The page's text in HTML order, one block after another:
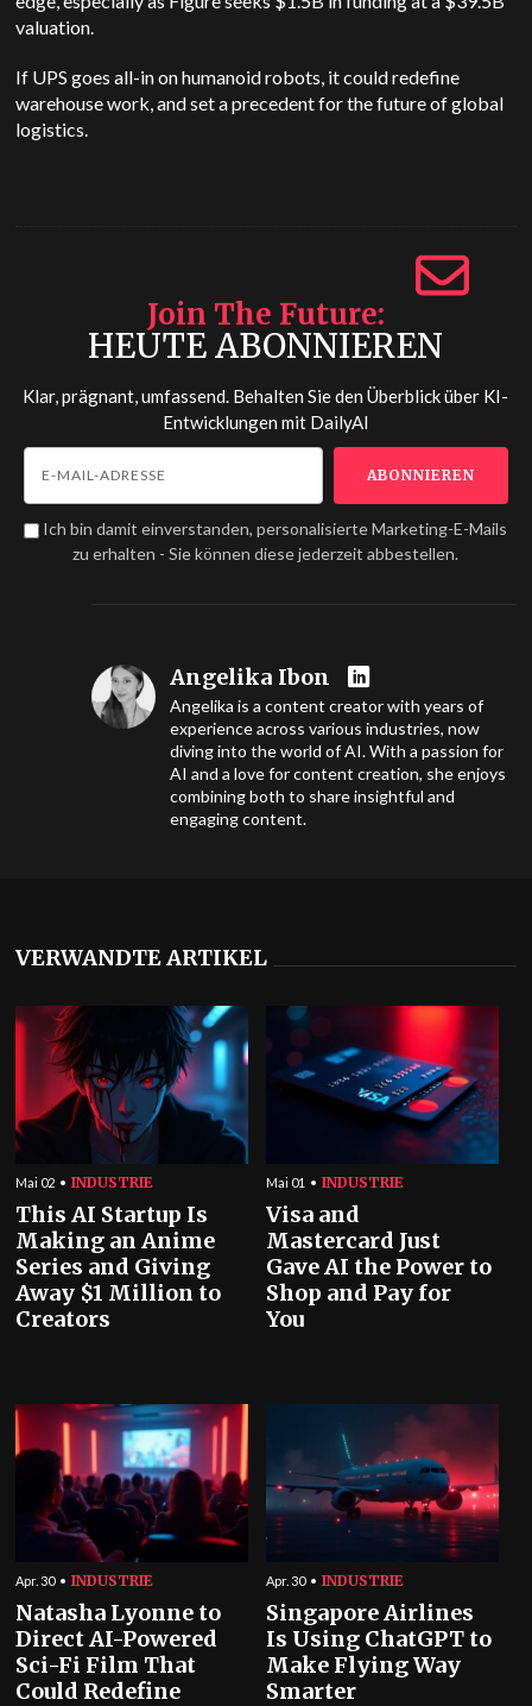
valuation.
If UPS goes all-in on humanoid robots, it could redefine
warehouse work, and set a precedent for the future of global
logistics.
Join The Future
HEUTE ABONNIEREN
Klar, prägnant, umfassend. Behalten Sie den Überblick über KI-
Entwicklungen mit DailyAI
Ich bin damit einverstanden, personalisierte Marketing-E-Mails
zu erhalten - Sie können diese jederzeit abbestellen.
Angelika Ibon
Angelika is a content creator with years of
experience across various industries, now
diving into the world of AI. With a passion for
AI and a love for content creation, she enjoys
combining both to share insightful and
engaging content.
VERWANDTE ARTIKEL
Mai 02 INDUSTRIE
This AI Startup Is
Making an Anime
Series and Giving
Away $1 Million to
Creators
Mai 01 INDUSTRIE
Visa and
Mastercard Just
Gave AI the Power to
Shop and Pay for
You
Apr. 30 INDUSTRIE
Natasha Lyonne to
Direct AI-Powered
Sci-Fi Film That
Could Redefine
Apr. 30 INDUSTRIE
Singapore Airlines
Is Using ChatGPT to
Make Flying Way
Smarter